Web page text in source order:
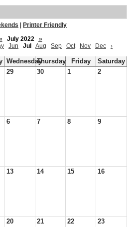
Printer Friendly
July 2022
»
Jun Jul Aug Sep Oct Nov Dec ›
WednesdayThursday Friday
Saturday
29 30 1 2
6 7 8 9
13 14 15 16
20 21 22 23